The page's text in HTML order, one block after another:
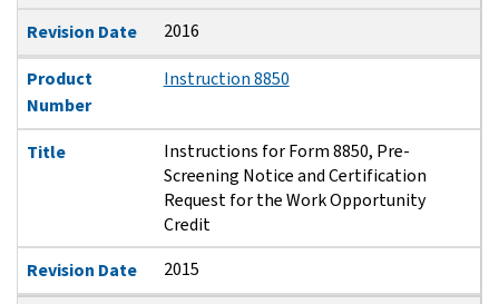
Revision Date
2016
Product
Number
Instruction 8850
Title
Instructions for Form 8850, Pre-
Screening Notice and Certification
Request for the Work Opportunity
Credit
Revision Date
2015